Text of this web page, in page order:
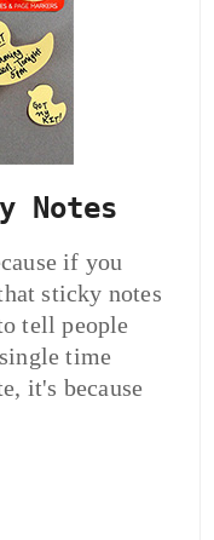
Notes
if you
sticky notes
tell people
time
it's because